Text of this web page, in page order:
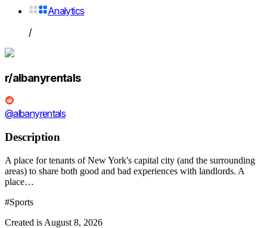
Analytics
/
r/albanyrentals
@albanyrentals
Description
A place for tenants of New York's capital city (and the surrounding
areas) to share both good and bad experiences with landlords. A
place…
#Sports
Created is August 8, 2026